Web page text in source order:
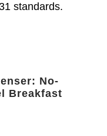
standards.
No-
Breakfast